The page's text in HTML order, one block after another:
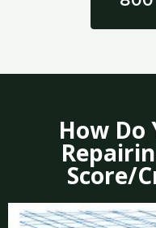
How Do
Score/